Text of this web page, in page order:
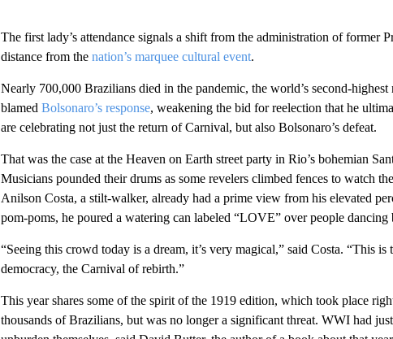
The first lady’s attendance signals a shift from the administration of former
distance from the nation’s marquee cultural event.
Nearly 700,000 Brazilians died in the pandemic, the world’s second-
blamed Bolsonaro’s response, weakening the bid for reelection that he
are celebrating not just the return of Carnival, but also Bolsonaro’s defeat.
That was the case at the Heaven on Earth street party in Rio’s bohemian
Musicians pounded their drums as some revelers climbed fences to watch
Anilson Costa, a stilt-walker, already had a prime view from his elevated
pom-poms, he poured a watering can labeled “LOVE” over people dancing
“Seeing this crowd today is a dream, it’s very magical,” said Costa. “This is
democracy, the Carnival of rebirth.”
This year shares some of the spirit of the 1919 edition, which took place
thousands of Brazilians, but was no longer a significant threat. WWI had